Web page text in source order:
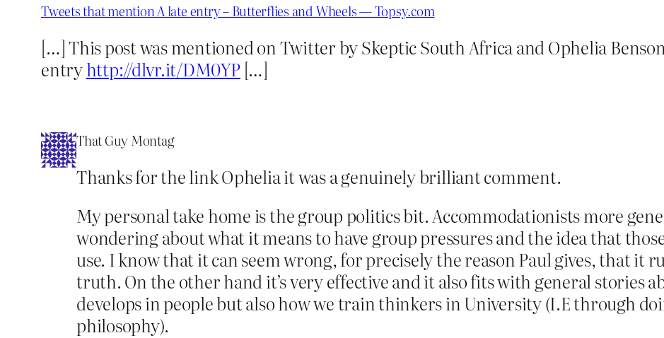
Tweets that mention A late entry – Butterflies and Wheels — Topsy.com
[…] This post was mentioned on Twitter by Skeptic South Africa and Ophelia
entryhttp://dlvr.it/DM0YP[…]
That Guy Montag
Thanks for the link Ophelia it was a genuinely brilliant comment.
My personal take home is the group politics bit. Accommodationists more
wondering about what it means to have group pressures and the idea that
use. I know that it can seem wrong, for precisely the reason Paul gives, that it
truth. On the other hand it’s very effective and it also fits with general stories
develops in people but also how we train thinkers in University (I.E through
philosophy).